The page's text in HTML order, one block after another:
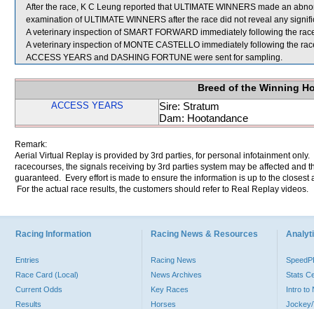
After the race, K C Leung reported that ULTIMATE WINNERS made an
examination of ULTIMATE WINNERS after the race did not reveal any
A veterinary inspection of SMART FORWARD immediately following the
A veterinary inspection of MONTE CASTELLO immediately following the
ACCESS YEARS and DASHING FORTUNE were sent for sampling.
Breed of the Winning
ACCESS YEARS
Sire: Stratum
Dam: Hootandance
Remark:
Aerial Virtual Replay is provided by 3rd parties, for personal infotainment
racecourses, the signals receiving by 3rd parties system may be affected and
guaranteed. Every effort is made to ensure the information is up to the
For the actual race results, the customers should refer to Real Replay videos.
Racing Information
Entries
Race Card (Local)
Current Odds
Results
Racing News & Resources
Racing News
News Archives
Key Races
Horses
Stats
Intro to
Jockey/